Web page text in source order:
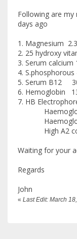
Following are my
days ago
1. Magnesium
2. 25 hydroxy
3. Serum calcium
4. S.phosphorous
5. Serum B12
6. Hemoglobin
7. HB
High A2
Waiting for your
Regards
John
« Last Edit: March